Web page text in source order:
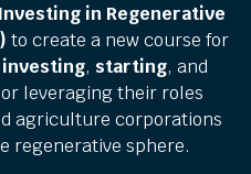
Investing in Regenerative
to create a new course for
investing, starting, and
leveraging their roles
agriculture corporations
regenerative sphere.